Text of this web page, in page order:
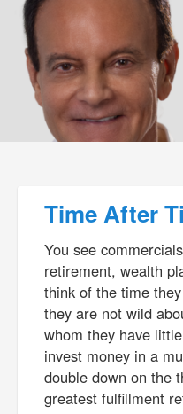
Time After
You see
retirement, wealth
think of the time
they are not wild
whom they have
invest money in a
double down on the
greatest fulfillment